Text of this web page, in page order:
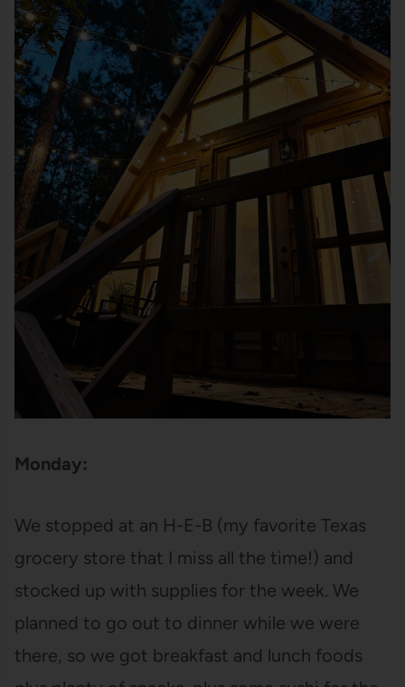
Monday:
We stopped at an H-E-B (my favorite Texas
grocery store that I miss all the time!) and
stocked up with supplies for the week. We
planned to go out to dinner while we were
there, so we got breakfast and lunch foods